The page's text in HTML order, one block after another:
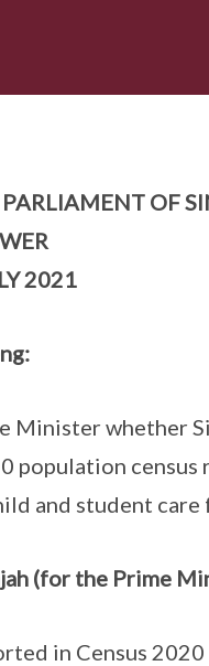
OF
2021
Minister whether
population
and student
(for the Prime
in Census